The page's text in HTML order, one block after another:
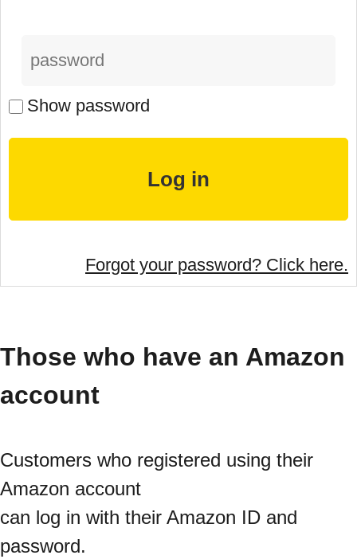
Show password
Forgot your password? Click here.
Those who have an Amazon
account
Customers who registered using their
Amazon account
can log in with their Amazon ID and
password.